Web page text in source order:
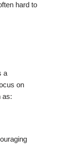
hard to
a
on
as: